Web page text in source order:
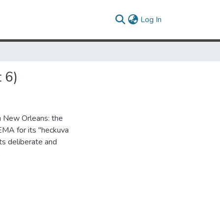
Log In
6)
New Orleans: the
for its "heckuva
deliberate and